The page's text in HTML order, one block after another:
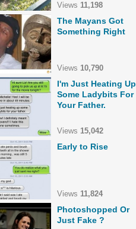
Views 11,198
The Mayans Got
Something Right
Views 10,790
I'm Just Heating Up
Some Ladybits For
Your Father.
Views 15,042
Early to Rise
Views 11,824
Photoshopped Or
Just Fake ?